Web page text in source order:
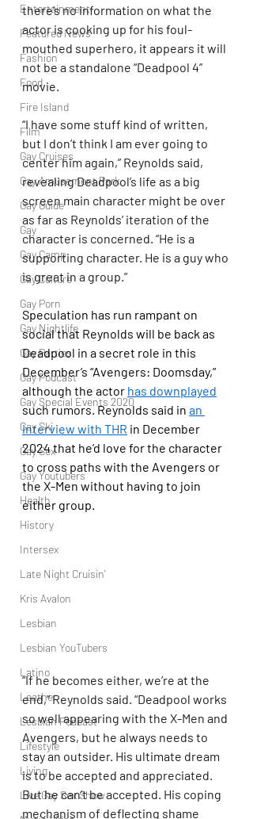
Entertainment
Featured News
Fashion
Food
Fire Island
Film
Gay Cruises
Gay Amusement Park
Gay Guide
Gay
Gay Camp
Gay Culture
Gay Porn
Gay Nightlife
Gay Parties
Gay Podcast
Gay Special Events 2020
Gay Ski
Gay Sex
Gay Youtubers
Health
History
Intersex
Late Night Cruisin'
Kris Avalon
Lesbian
Lesbian YouTubers
Latino
Leather
Lesbian Podcast
Lifestyle
Living
Live Gay Sex Show
there’s no information on what the
actor is cooking up for his foul-
mouthed superhero, it appears it will
not be a standalone “Deadpool 4”
movie.
“I have some stuff kind of written,
but I don’t think I am ever going to
center him again,” Reynolds said,
revealing Deadpool’s life as a big
screen main character might be over
as far as Reynolds’ iteration of the
character is concerned. “He is a
supporting character. He is a guy who
is great in a group.”
Speculation has run rampant on
social that Reynolds will be back as
Deadpool in a secret role in this
December’s “Avengers: Doomsday,”
although the actor has downplayed
such rumors. Reynolds said in an
interview with THR in December
2024 that he’d love for the character
to cross paths with the Avengers or
the X-Men without having to join
either group.
“If he becomes either, we’re at the
end,” Reynolds said. “Deadpool works
so well appearing with the X-Men and
Avengers, but he always needs to
stay an outsider. His ultimate dream
is to be accepted and appreciated.
But he can’t be accepted. His coping
mechanism of deflecting shame